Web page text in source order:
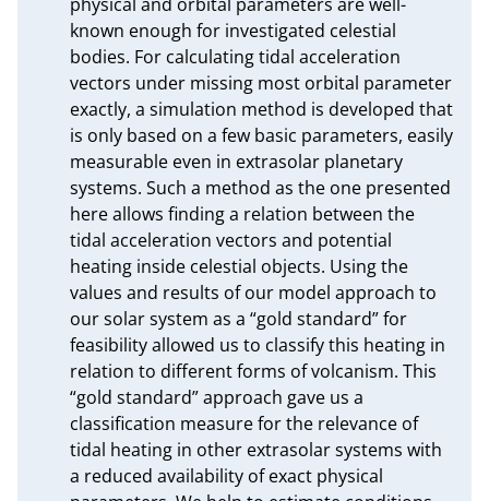
known enough for investigated celestial
bodies. For calculating tidal acceleration
vectors under missing most orbital parameter
exactly, a simulation method is developed that
is only based on a few basic parameters, easily
measurable even in extrasolar planetary
systems. Such a method as the one presented
here allows finding a relation between the
tidal acceleration vectors and potential
heating inside celestial objects. Using the
values and results of our model approach to
our solar system as a “gold standard” for
feasibility allowed us to classify this heating in
relation to different forms of volcanism. This
“gold standard” approach gave us a
classification measure for the relevance of
tidal heating in other extrasolar systems with
a reduced availability of exact physical